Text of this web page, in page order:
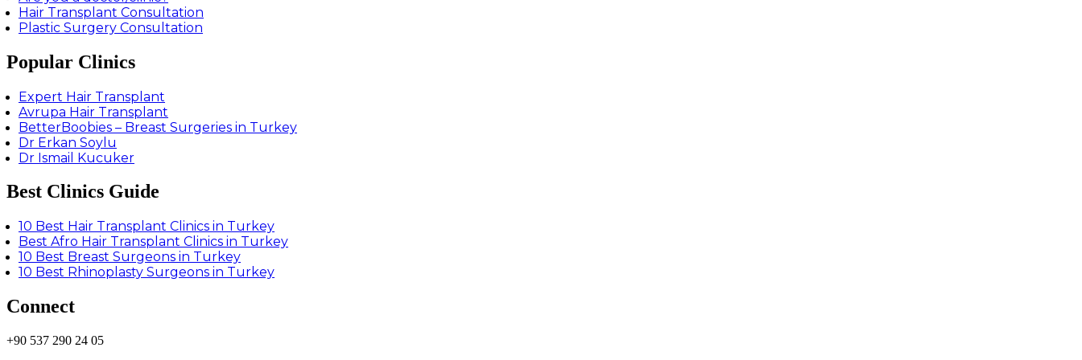
Hair Transplant Consultation
Plastic Surgery Consultation
Popular Clinics
Expert Hair Transplant
Avrupa Hair Transplant
BetterBoobies – Breast Surgeries in Turkey
Dr Erkan Soylu
Dr Ismail Kucuker
Best Clinics Guide
10 Best Hair Transplant Clinics in Turkey
Best Afro Hair Transplant Clinics in Turkey
10 Best Breast Surgeons in Turkey
10 Best Rhinoplasty Surgeons in Turkey
Connect
+90 537 290 24 05